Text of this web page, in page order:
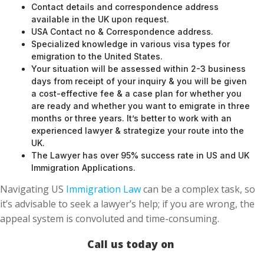
Contact details and correspondence address
available in the UK upon request.
USA Contact no & Correspondence address.
Specialized knowledge in various visa types for
emigration to the United States.
Your situation will be assessed within 2-3 business
days from receipt of your inquiry & you will be given
a cost-effective fee & a case plan for whether you
are ready and whether you want to emigrate in three
months or three years. It’s better to work with an
experienced lawyer & strategize your route into the
UK.
The Lawyer has over 95% success rate in US and UK
Immigration Applications.
Navigating US Immigration Lawcan be a complex task, so
it’s advisable to seek a lawyer’s help; if you are wrong, the
appeal system is convoluted and time-consuming.
Call us today on